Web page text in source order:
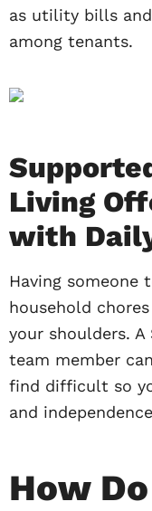
as utility bills
among tenants.
Living
with
Having someone
household
your shoulders.
team member
find difficult so
and
How